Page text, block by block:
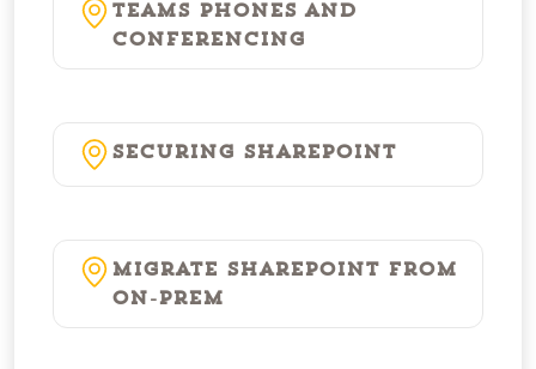
Teams Phones and
Conferencing
Securing SharePoint
Migrate SharePoint from
On-Prem